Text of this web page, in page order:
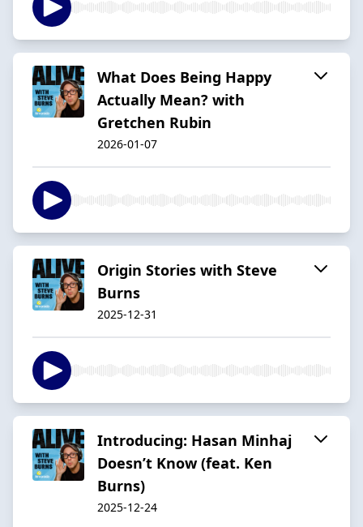
What Does Being Happy
Actually Mean? with
Gretchen Rubin
2026-01-07
Origin Stories with Steve
Burns
2025-12-31
Introducing: Hasan Minhaj
Doesn’t Know (feat. Ken
Burns)
2025-12-24